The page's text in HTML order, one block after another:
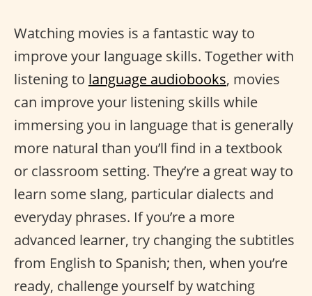
Watching movies is a fantastic way to
improve your language skills. Together with
listening to language audiobooks, movies
can improve your listening skills while
immersing you in language that is generally
more natural than you’ll find in a textbook
or classroom setting. They’re a great way to
learn some slang, particular dialects and
everyday phrases. If you’re a more
advanced learner, try changing the subtitles
from English to Spanish; then, when you’re
ready, challenge yourself by watching